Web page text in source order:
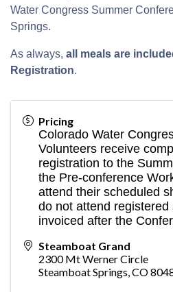
Water Congress Summer
Springs.
As always, all meals are
Registration.
Pricing
Colorado Water
Volunteers receive
registration to the
the Pre-conference
attend their scheduled
do not attend registered
invoiced after the
Steamboat Grand
2300 Mt Werner Circle
Steamboat Springs,CO